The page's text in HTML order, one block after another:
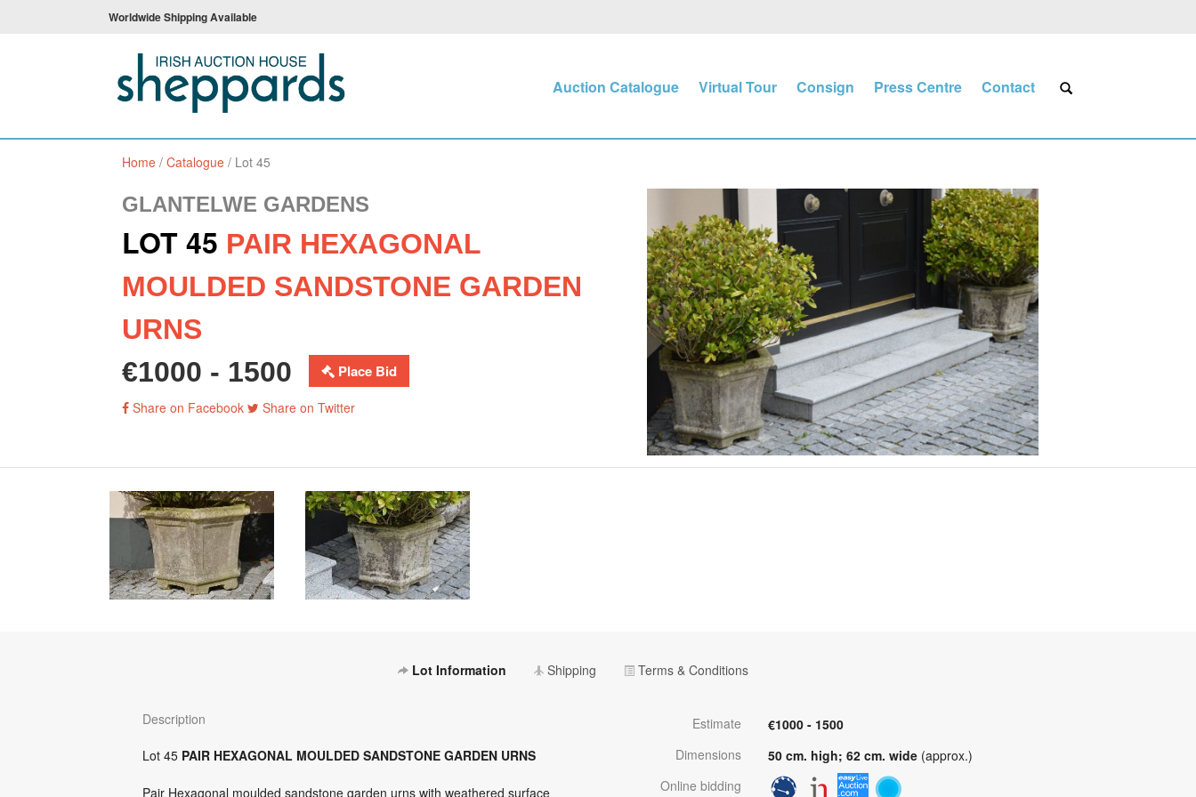
Worldwide Shipping Available
Auction Catalogue Virtual Tour Consign Press Centre Contact
Home / Catalogue / Lot 45
GLANTELWE GARDENS
LOT 45 PAIR HEXAGONAL
MOULDED SANDSTONE GARDEN
URNS
€1000 - 1500
Place Bid
Share on Facebook Share on Twitter
Lot Information Shipping Terms & Conditions
Description
Lot 45 PAIR HEXAGONAL MOULDED SANDSTONE GARDEN URNS
Pair Hexagonal moulded sandstone garden urns with weathered surface
Estimate
€1000 - 1500
Dimensions
50 cm. high; 62 cm. wide (approx.)
Online bidding